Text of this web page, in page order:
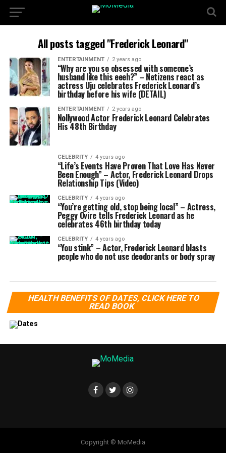
All posts tagged "Frederick Leonard"
ENTERTAINMENT 2 years ago
“Why are you so obsessed with someone’s
husband like this eeeh?” – Netizens react as
actress Uju celebrates Frederick Leonard’s
birthday before his wife (DETAIL)
ENTERTAINMENT 2 years ago
Nollywood Actor Frederick Leonard Celebrates
His 48th Birthday
CELEBRITY 4 years ago
“Life’s Events Have Proven That Love Has Never
Been Enough” – Actor, Frederick Leonard Drops
Relationship Tips (Video)
CELEBRITY 4 years ago
“You’re getting old, stop being local” – Actress,
Peggy Ovire tells Frederick Leonard as he
celebrates 46th birthday today
CELEBRITY 4 years ago
“You stink” – Actor, Frederick Leonard blasts
people who do not use deodorants or body spray
HEALTH BENEFITS OF DATES, CLICK HERE TO
READ BOOK
Copyright © MoMedia